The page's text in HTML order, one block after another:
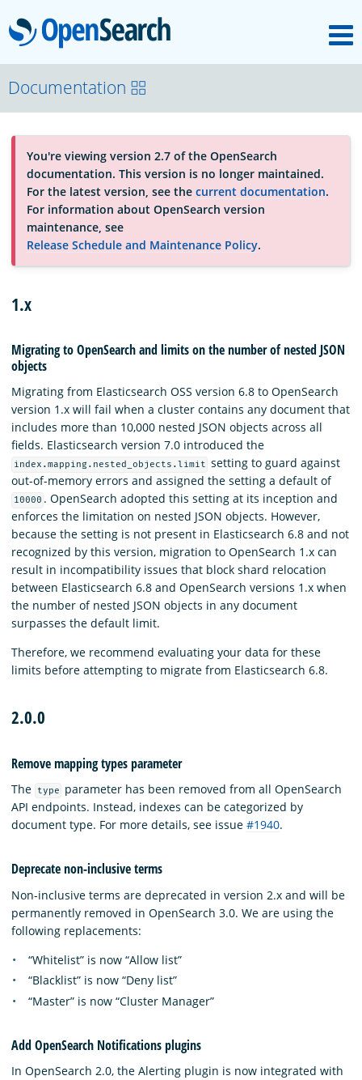
OpenSearch
About
Platform
Community
Documentation
Blog
Download
Documentation
You're viewing version 2.7 of the OpenSearch
documentation. This version is no longer maintained.
For the latest version, see the current documentation.
For information about OpenSearch version
maintenance, see
Release Schedule and Maintenance Policy.
1.x
Migrating to OpenSearch and limits on the number of nested JSON
objects
Migrating from Elasticsearch OSS version 6.8 to OpenSearch
version 1.x will fail when a cluster contains any document that
includes more than 10,000 nested JSON objects across all
fields. Elasticsearch version 7.0 introduced the
index.mapping.nested_objects.limit setting to guard against
out-of-memory errors and assigned the setting a default of
10000 . OpenSearch adopted this setting at its inception and
enforces the limitation on nested JSON objects. However,
because the setting is not present in Elasticsearch 6.8 and not
recognized by this version, migration to OpenSearch 1.x can
result in incompatibility issues that block shard relocation
between Elasticsearch 6.8 and OpenSearch versions 1.x when
the number of nested JSON objects in any document
surpasses the default limit.
Therefore, we recommend evaluating your data for these
limits before attempting to migrate from Elasticsearch 6.8.
2.0.0
Remove mapping types parameter
The type
parameter has been removed from all OpenSearch
API endpoints. Instead, indexes can be categorized by
document type. For more details, see issue #1940.
Deprecate non-inclusive terms
Non-inclusive terms are deprecated in version 2.x and will be
permanently removed in OpenSearch 3.0. We are using the
following replacements:
“Whitelist” is now “Allow list”
“Blacklist” is now “Deny list”
“Master” is now “Cluster Manager”
Add OpenSearch Notifications plugins
In OpenSearch 2.0, the Alerting plugin is now integrated with